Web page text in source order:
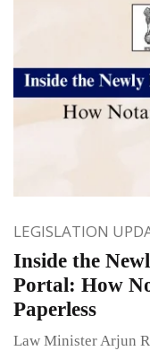
LEGISLATION
Inside the
Portal: How
Paperless
Law Minister Arjun